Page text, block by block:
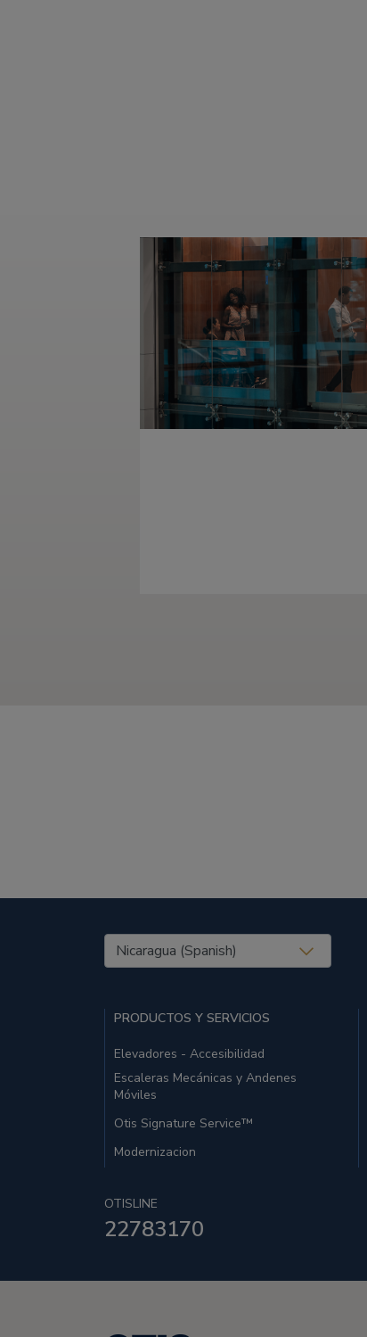
United States (EN)
PRODUCTOS Y SERVICIOS
Elevadores - Accesibilidad
Escaleras Mecánicas y Andenes
Móviles
Otis Signature Service™
Modernizacion
OTISLINE
22783170